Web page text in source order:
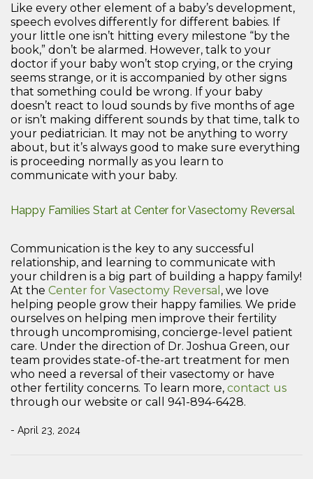
Like every other element of a baby’s development,
speech evolves differently for different babies. If
your little one isn’t hitting every milestone “by the
book,” don’t be alarmed. However, talk to your
doctor if your baby won’t stop crying, or the crying
seems strange, or it is accompanied by other signs
that something could be wrong. If your baby
doesn’t react to loud sounds by five months of age
or isn’t making different sounds by that time, talk to
your pediatrician. It may not be anything to worry
about, but it’s always good to make sure everything
is proceeding normally as you learn to
communicate with your baby.
Happy Families Start at Center for Vasectomy Reversal
Communication is the key to any successful
relationship, and learning to communicate with
your children is a big part of building a happy family!
At the Center for Vasectomy Reversal , we love
helping people grow their happy families. We pride
ourselves on helping men improve their fertility
through uncompromising, concierge-level patient
care. Under the direction of Dr. Joshua Green, our
team provides state-of-the-art treatment for men
who need a reversal of their vasectomy or have
other fertility concerns. To learn more, contact us
through our website or call 941-894-6428.
- April 23, 2024